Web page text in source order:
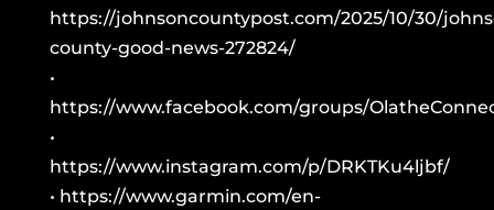
https://johnsoncountypost.com/2025/10/30/
county-good-news-272824/
•
https://www.facebook.com/groups/
•
https://www.instagram.com/p/DRKTKu4ljbf/
• https://www.garmin.com/en-